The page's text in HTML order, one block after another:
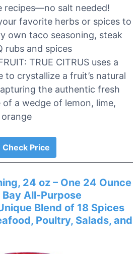
recipes—no salt needed!
favorite herbs or spices to
own taco seasoning, steak
rubs and spices
TRUE CITRUS uses a
to crystallize a fruit’s natural
the authentic fresh
of a wedge of lemon, lime,
Check Price
24 oz – One 24 Ounce
All-Purpose
Blend of 18 Spices
Poultry, Salads, and